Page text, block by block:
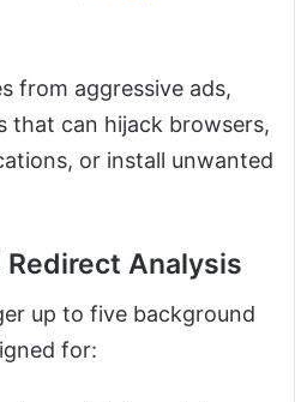
from aggressive ads,
that can hijack browsers,
or install unwanted
Analysis
up to five background
for: